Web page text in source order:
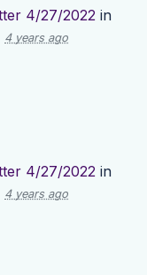
4/27/2022 in
4 years ago
4/27/2022 in
4 years ago